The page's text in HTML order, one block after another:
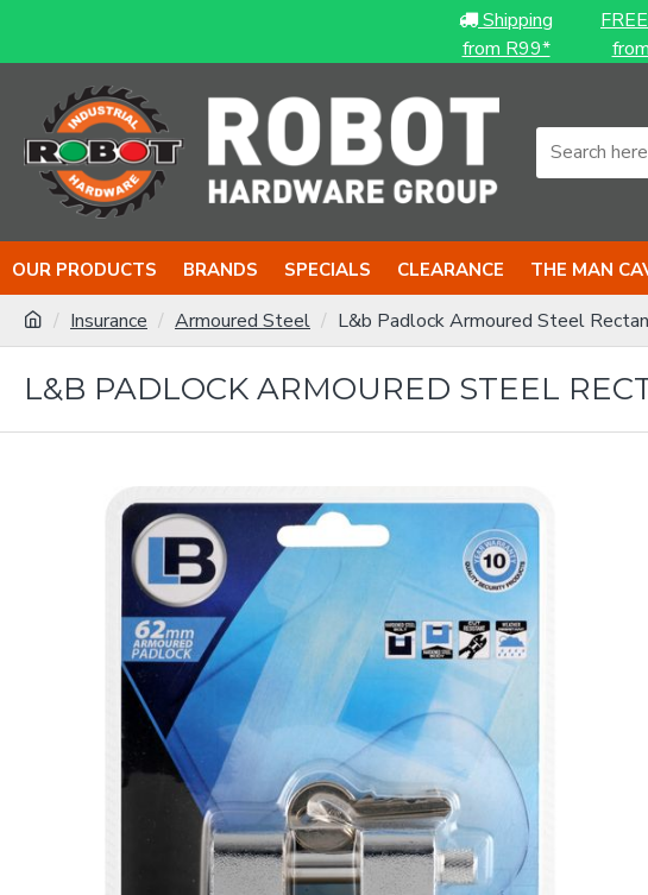
Shipping
from R99*
OUR PRODUCTS BRANDS SPECIALS CLEARANCE THE MAN
Insurance Armoured Steel L&b Padlock Armoured Steel
L&B PADLOCK ARMOURED STEEL